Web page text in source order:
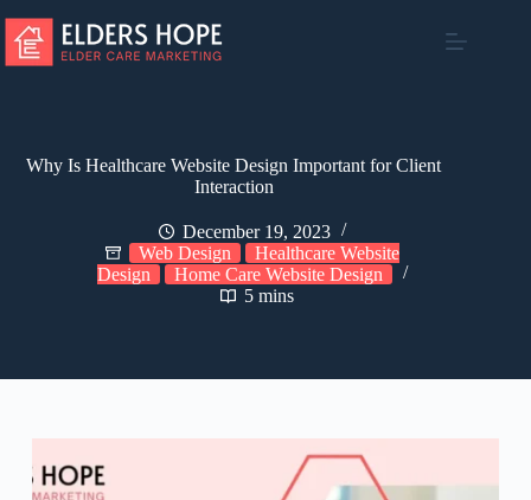
content
Why Is Healthcare Website Design Important for Client
Interaction
December 19, 2023
Web Design
Healthcare Website
Design
Home Care Website Design
5 mins